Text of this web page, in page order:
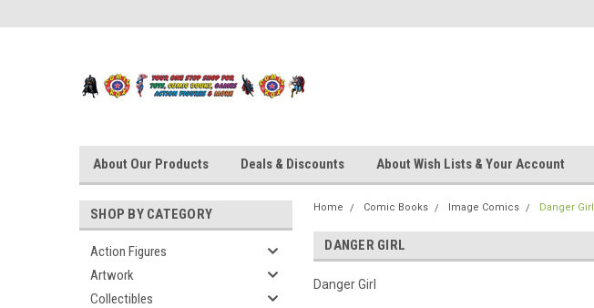
About Our Products Deals & Discounts About Wish Lists & Your Account
SHOP BY CATEGORY
Action Figures
Artwork
Collectibles
Home Comic Books Image Comics Danger Girl
DANGER GIRL
Danger Girl